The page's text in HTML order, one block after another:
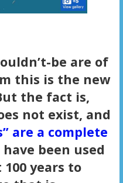
be are of
this is the new
the fact is,
not exist, and
are a complete
been used
years to